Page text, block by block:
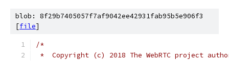
blob: 8f29b7405057f7af9042ee42931fab95b5e906f3
[file]
/*
*  Copyright (c) 2018 The WebRTC project